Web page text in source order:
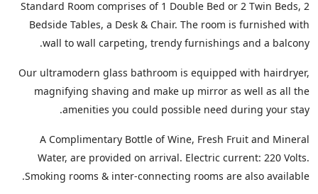
Standard Room comprises of 1 Double Bed or 2 Twin Beds, 2
Bedside Tables, a Desk & Chair. The room is furnished with
wall to wall carpeting, trendy furnishings and a balcony.
Our ultramodern glass bathroom is equipped with hairdryer,
magnifying shaving and make up mirror as well as all the
amenities you could possible need during your stay.
A Complimentary Bottle of Wine, Fresh Fruit and Mineral
Water, are provided on arrival. Electric current: 220 Volts.
Smoking rooms & inter-connecting rooms are also available.